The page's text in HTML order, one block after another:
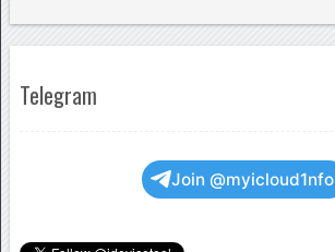
Telegram
Join @myicloud1nfo